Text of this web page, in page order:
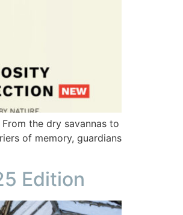
the dry savannas to
of memory, guardians
Edition